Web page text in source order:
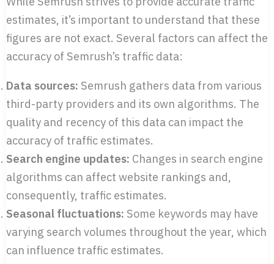
estimates, it’s important to understand that these
figures are not exact. Several factors can affect the
accuracy of Semrush’s traffic data:
Data sources: Semrush gathers data from various
third-party providers and its own algorithms. The
quality and recency of this data can impact the
accuracy of traffic estimates.
Search engine updates: Changes in search engine
algorithms can affect website rankings and,
consequently, traffic estimates.
Seasonal fluctuations: Some keywords may have
varying search volumes throughout the year, which
can influence traffic estimates.